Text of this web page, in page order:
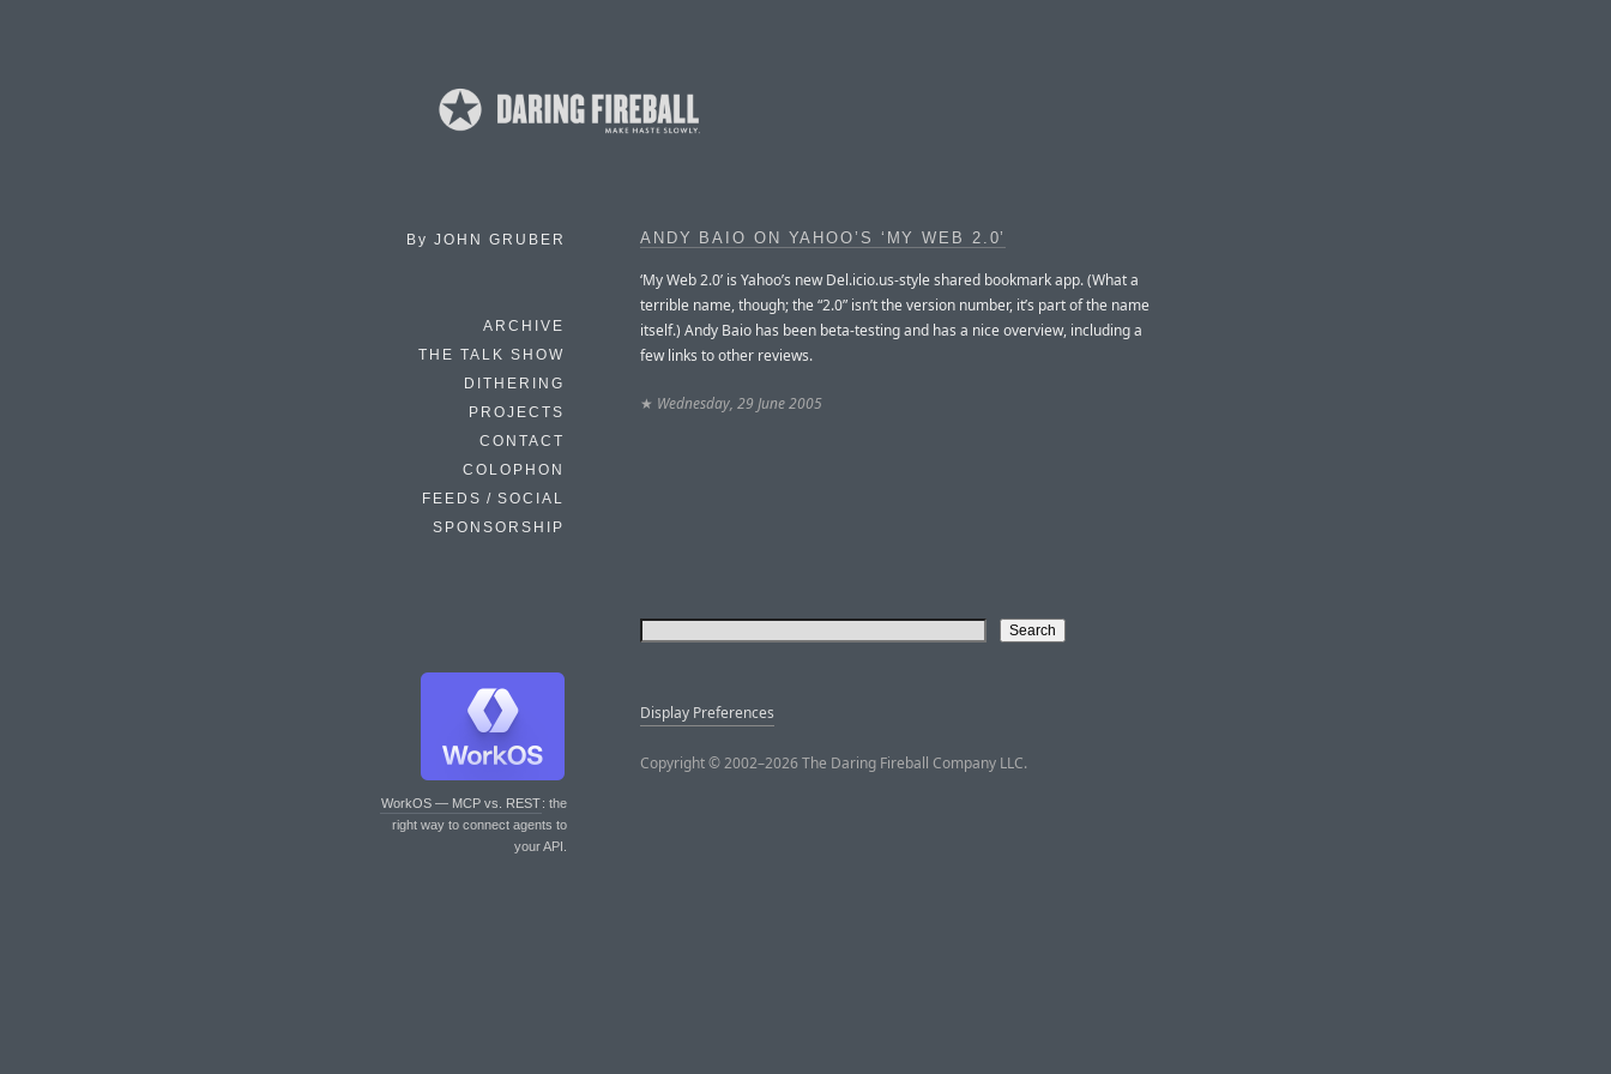
By JOHN GRUBER
ARCHIVE
THE TALK SHOW
DITHERING
PROJECTS
CONTACT
COLOPHON
FEEDS / SOCIAL
SPONSORSHIP
WorkOS — MCP vs. REST: the
right way to connect agents to
your API.
ANDY BAIO ON YAHOO’S ‘MY WEB 2.0’
‘My Web 2.0’ is Yahoo’s new Del.icio.us-style shared bookmark app. (What a
terrible name, though; the “2.0” isn’t the version number, it’s part of the name
itself.) Andy Baio has been beta-testing and has a nice overview, including a
few links to other reviews.
★ Wednesday, 29 June 2005
Display Preferences
Copyright © 2002–2026 The Daring Fireball Company LLC.